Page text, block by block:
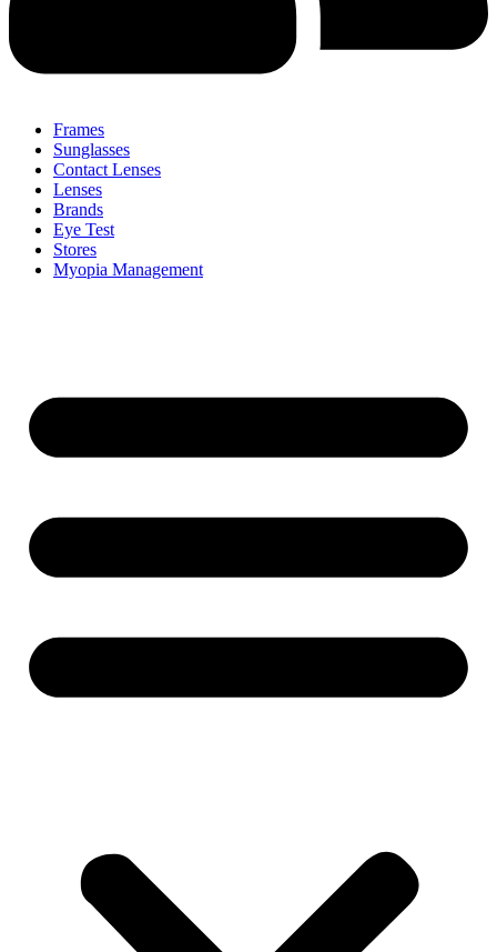
Frames
Sunglasses
Contact Lenses
Lenses
Brands
Eye Test
Stores
Myopia Management